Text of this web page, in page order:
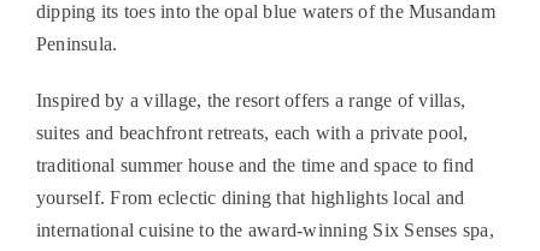
dipping its toes into the opal blue waters of the Musandam
Peninsula.
Inspired by a village, the resort offers a range of villas,
suites and beachfront retreats, each with a private pool,
traditional summer house and the time and space to find
yourself. From eclectic dining that highlights local and
international cuisine to the award-winning Six Senses spa,